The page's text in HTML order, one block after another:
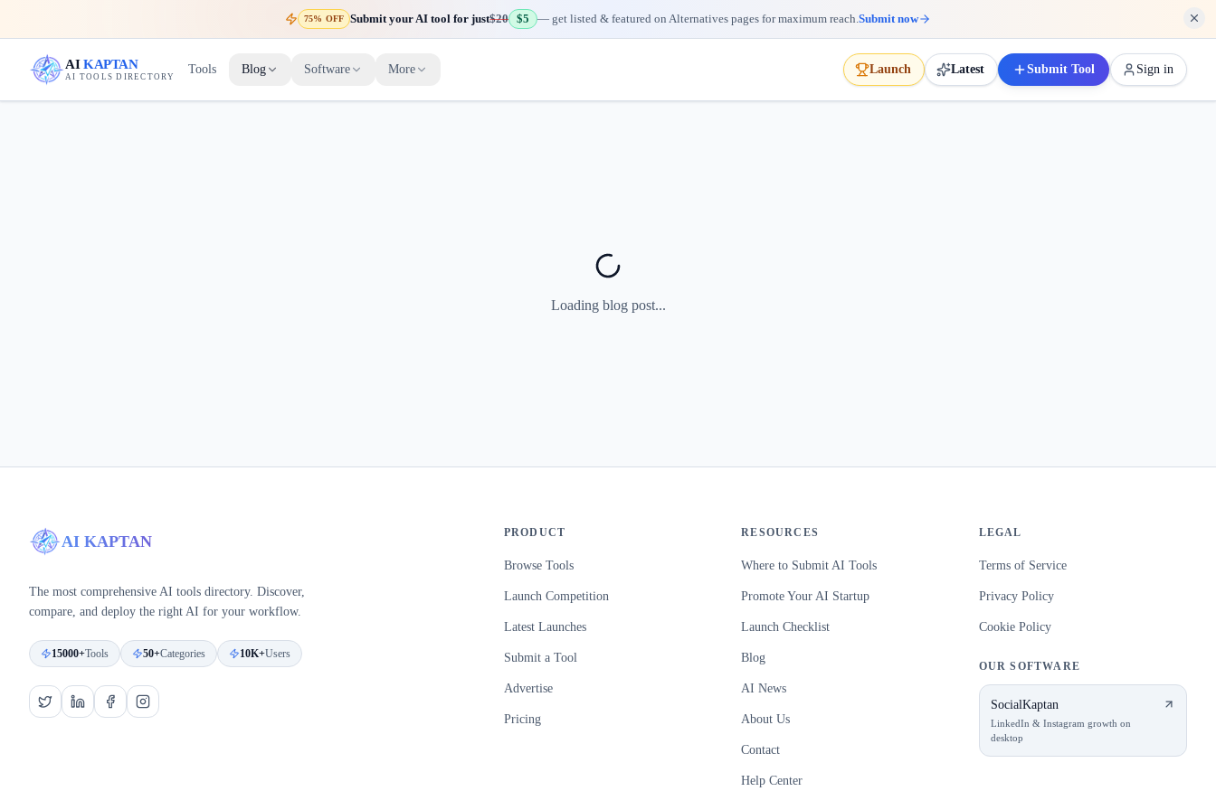
75% OFF Submit your AI tool for just$20 $5 — get listed & featured on Alternatives pages for maximum reach.Submit now
AIKAPTAN
AI TOOLS DIRECTORY
Tools Blog Software More Launch Latest Submit Tool Sign in
Loading blog post...
AI KAPTAN
The most comprehensive AI tools directory. Discover,
compare, and deploy the right AI for your workflow.
15000+Tools 50+Categories 10K+Users
PRODUCT
Browse Tools
Launch Competition
Latest Launches
Submit a Tool
Advertise
Pricing
RESOURCES
Where to Submit AI Tools
Promote Your AI Startup
Launch Checklist
Blog
AI News
About Us
Contact
Help Center
LEGAL
Terms of Service
Privacy Policy
Cookie Policy
OUR SOFTWARE
SocialKaptan
LinkedIn & Instagram growth on
desktop